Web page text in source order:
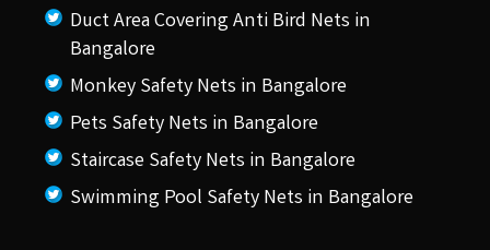
Duct Area Covering Anti Bird Nets in
Bangalore
Monkey Safety Nets in Bangalore
Pets Safety Nets in Bangalore
Staircase Safety Nets in Bangalore
Swimming Pool Safety Nets in Bangalore